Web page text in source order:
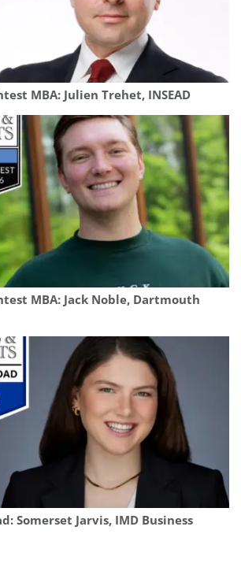
MBA: Julien Trehet, INSEAD
MBA: Jack Noble, Dartmouth
Somerset Jarvis, IMD Business